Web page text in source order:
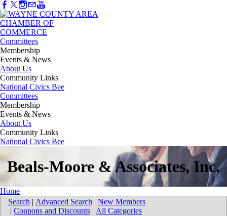
Committees
Membership
Events & News
About Us
Community Links
National Civics Bee
Committees
Membership
Events & News
About Us
Community Links
National Civics Bee
Beals-Moore & Associates, Inc.
Home
Search | Advanced Search | New Members
| Coupons and Discounts | All Categories